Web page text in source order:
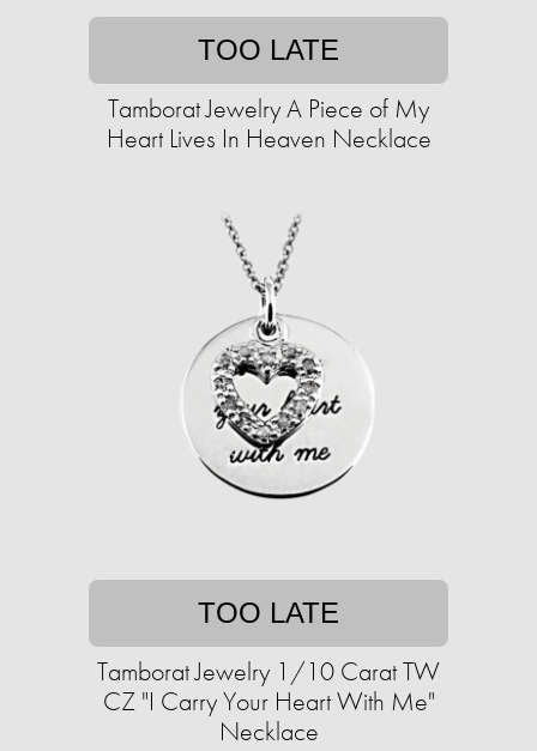
TOO LATE
Tamborat Jewelry A Piece of My
Heart Lives In Heaven Necklace
TOO LATE
Tamborat Jewelry 1/10 Carat TW
CZ "I Carry Your Heart With Me"
Necklace